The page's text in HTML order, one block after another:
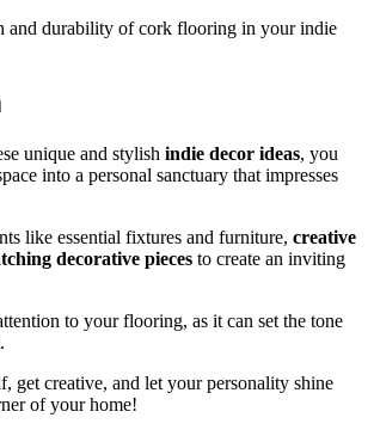
and durability of cork flooring in your indie
unique and stylish indie decor ideas, you
into a personal sanctuary that impresses
like essential fixtures and furniture, creative
decorative pieces to create an inviting
to your flooring, as it can set the tone
get creative, and let your personality shine
of your home!